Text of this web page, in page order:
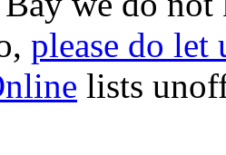
please do let
lists